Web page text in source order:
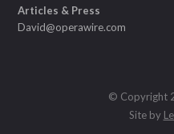
Articles & Press
David@operawire.com
© Copyright
Site by